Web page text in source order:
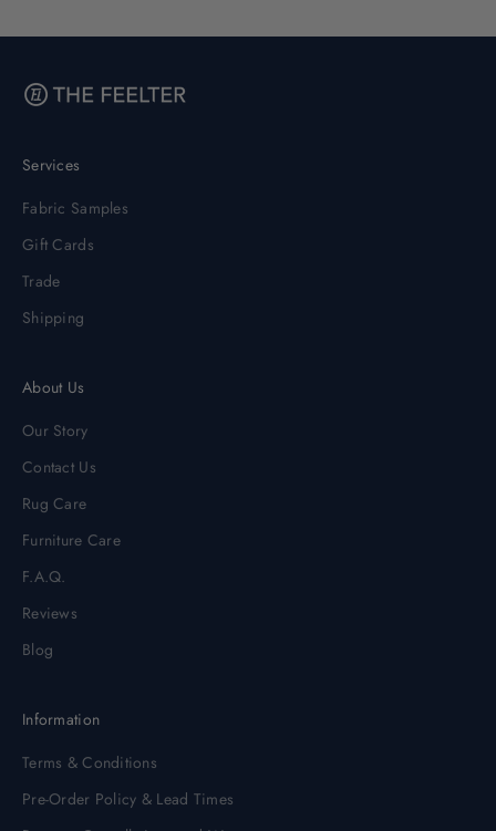
Services
Fabric Samples
Gift Cards
Trade
Shipping
About Us
Our Story
Contact Us
Rug Care
Furniture Care
F.A.Q.
Reviews
Blog
Information
Terms & Conditions
Pre-Order Policy & Lead Times